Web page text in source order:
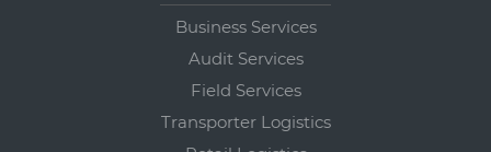
Business Services
Audit Services
Field Services
Transporter Logistics